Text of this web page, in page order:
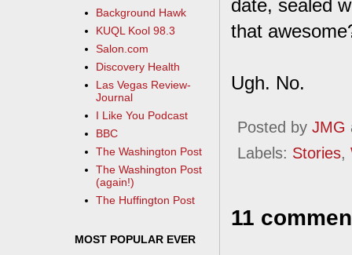
date, sealed
that
Ugh. No.
Posted by JMG
Labels: Stories,
11
Background Hawk
KUQL Kool 98.3
Salon.com
Discovery Health
Las Vegas Review-
Journal
I Like You Podcast
BBC
The Washington Post
The Washington Post
(again!)
The Huffington Post
MOST POPULAR EVER